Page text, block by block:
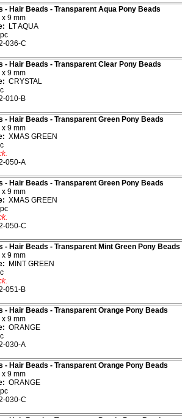
- Hair Beads - Transparent Aqua Pony Beads
x 9 mm
LT AQUA
036-C
- Hair Beads - Transparent Clear Pony Beads
x 9 mm
CRYSTAL
010-B
- Hair Beads - Transparent Green Pony Beads
x 9 mm
XMAS GREEN
050-A
- Hair Beads - Transparent Green Pony Beads
x 9 mm
XMAS GREEN
050-C
- Hair Beads - Transparent Mint Green Pony Beads
x 9 mm
MINT GREEN
051-B
- Hair Beads - Transparent Orange Pony Beads
x 9 mm
ORANGE
030-A
- Hair Beads - Transparent Orange Pony Beads
x 9 mm
ORANGE
030-C